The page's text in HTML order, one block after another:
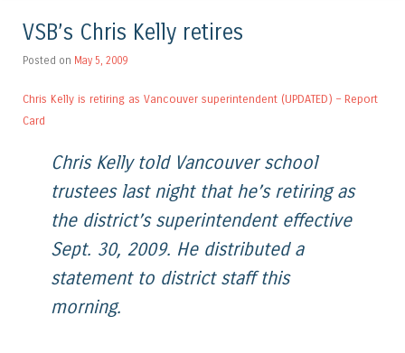
VSB’s Chris Kelly retires
Posted on May 5, 2009
Chris Kelly is retiring as Vancouver superintendent (UPDATED) – Report
Card
Chris Kelly told Vancouver school
trustees last night that he’s retiring as
the district’s superintendent effective
Sept. 30, 2009. He distributed a
statement to district staff this
morning.